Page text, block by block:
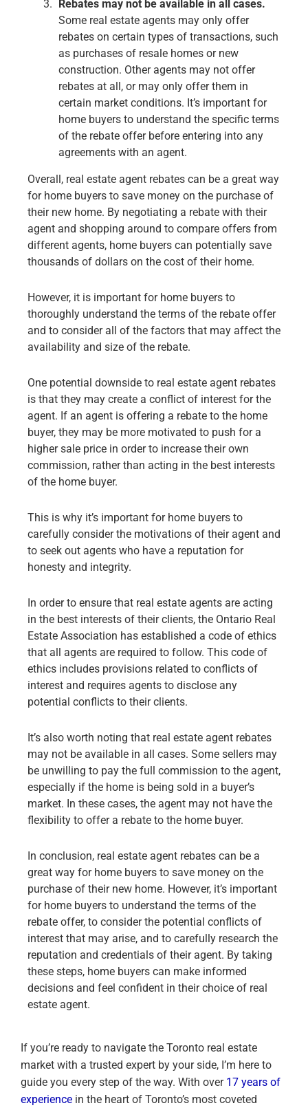
Rebates may not be available in all cases.
Some real estate agents may only offer
rebates on certain types of transactions, such
as purchases of resale homes or new
construction. Other agents may not offer
rebates at all, or may only offer them in
certain market conditions. It’s important for
home buyers to understand the specific terms
of the rebate offer before entering into any
agreements with an agent.
Overall, real estate agent rebates can be a great way
for home buyers to save money on the purchase of
their new home. By negotiating a rebate with their
agent and shopping around to compare offers from
different agents, home buyers can potentially save
thousands of dollars on the cost of their home.
However, it is important for home buyers to
thoroughly understand the terms of the rebate offer
and to consider all of the factors that may affect the
availability and size of the rebate.
One potential downside to real estate agent rebates
is that they may create a conflict of interest for the
agent. If an agent is offering a rebate to the home
buyer, they may be more motivated to push for a
higher sale price in order to increase their own
commission, rather than acting in the best interests
of the home buyer.
This is why it’s important for home buyers to
carefully consider the motivations of their agent and
to seek out agents who have a reputation for
honesty and integrity.
In order to ensure that real estate agents are acting
in the best interests of their clients, the Ontario Real
Estate Association has established a code of ethics
that all agents are required to follow. This code of
ethics includes provisions related to conflicts of
interest and requires agents to disclose any
potential conflicts to their clients.
It’s also worth noting that real estate agent rebates
may not be available in all cases. Some sellers may
be unwilling to pay the full commission to the agent,
especially if the home is being sold in a buyer’s
market. In these cases, the agent may not have the
flexibility to offer a rebate to the home buyer.
In conclusion, real estate agent rebates can be a
great way for home buyers to save money on the
purchase of their new home. However, it’s important
for home buyers to understand the terms of the
rebate offer, to consider the potential conflicts of
interest that may arise, and to carefully research the
reputation and credentials of their agent. By taking
these steps, home buyers can make informed
decisions and feel confident in their choice of real
estate agent.
If you’re ready to navigate the Toronto real estate
market with a trusted expert by your side, I’m here to
guide you every step of the way. With over 17 years of
experience in the heart of Toronto’s most coveted